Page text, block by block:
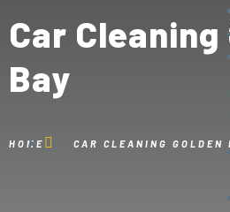
Car Cleaning
Bay
HOME CAR CLEANING GOLDEN